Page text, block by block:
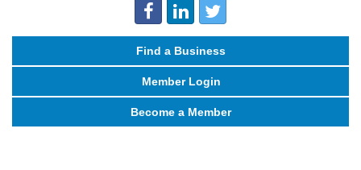
Find a Business
Member Login
Become a Member